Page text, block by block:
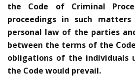
the Code of Criminal
proceedings in such
personal law of the parties
between the terms of the
obligations of the individuals
the Code would prevail.